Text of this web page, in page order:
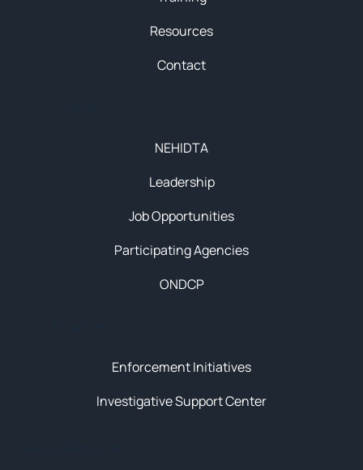
Enforcement Initiatives
Investigative Support Center
NEHIDTA
Leadership
Job Opportunities
Participating Agencies
ONDCP
Resources
Contact